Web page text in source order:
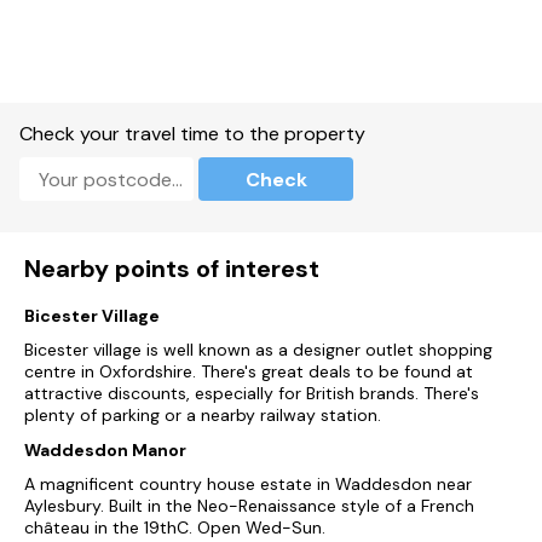
on offer, Middleton Stoney offers a wonderful base, from
which to begin your next adventure in Oxfordshire.
Accommodation
Ground-floor shower room with walk-in shower, basin and
WC.
Open-plan living space with kitchen, dining area and sitting
area.
Sitting room with woodburning stove
Oil central heating.
Check your travel time to the property
Check
Nearby points of interest
Bicester Village
Bicester village is well known as a designer outlet shopping
centre in Oxfordshire. There's great deals to be found at
attractive discounts, especially for British brands. There's
plenty of parking or a nearby railway station.
Waddesdon Manor
A magnificent country house estate in Waddesdon near
Aylesbury. Built in the Neo-Renaissance style of a French
château in the 19thC. Open Wed-Sun.